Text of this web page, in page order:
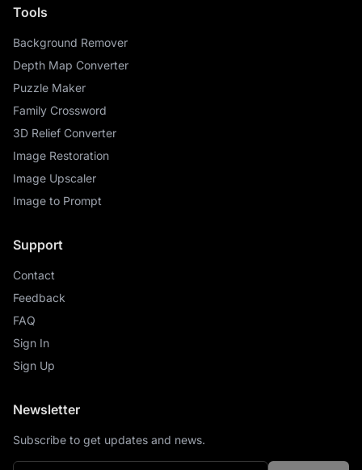
Tools
Background Remover
Depth Map Converter
Puzzle Maker
Family Crossword
3D Relief Converter
Image Restoration
Image Upscaler
Image to Prompt
Support
Contact
Feedback
FAQ
Sign In
Sign Up
Newsletter
Subscribe to get updates and news.